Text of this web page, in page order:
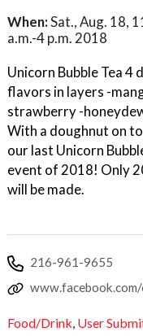
When:Sat., Aug. 18,
a.m.-4 p.m. 2018
Unicorn Bubble Tea 4
flavors in layers -
strawberry -
With a doughnut on
our last Unicorn
event of 2018! Only
will be made.
216-961-9655
Food/Drink, User